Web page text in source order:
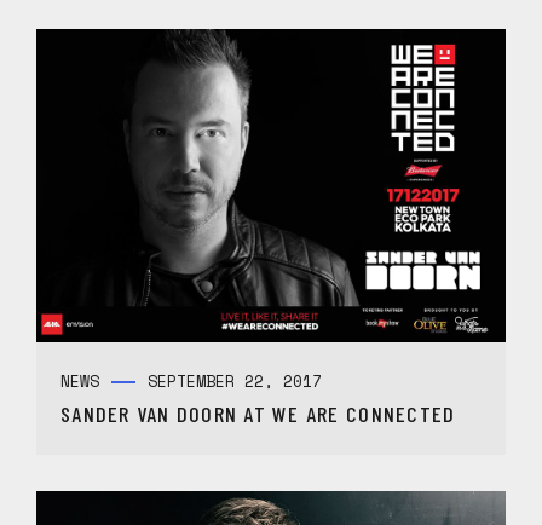
NEWS SEPTEMBER 22, 2017
SANDER VAN DOORN AT WE ARE CONNECTED